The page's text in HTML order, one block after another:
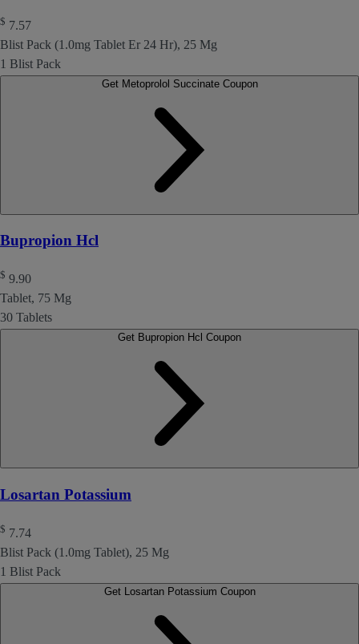
$ 7.57
Blist Pack (1.0mg Tablet Er 24 Hr), 25 Mg
1 Blist Pack
Get Metoprolol Succinate Coupon
Bupropion Hcl
$ 9.90
Tablet, 75 Mg
30 Tablets
Losartan Potassium
$ 7.74
Blist Pack (1.0mg Tablet), 25 Mg
1 Blist Pack
Get Losartan Potassium Coupon